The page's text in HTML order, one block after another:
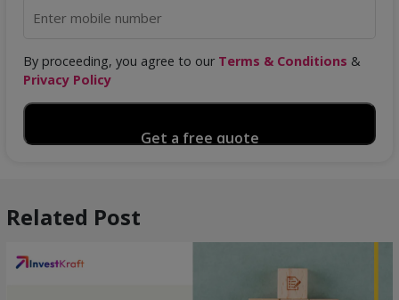
By proceeding, you agree to our Terms & Conditions &
Privacy Policy
Related Post